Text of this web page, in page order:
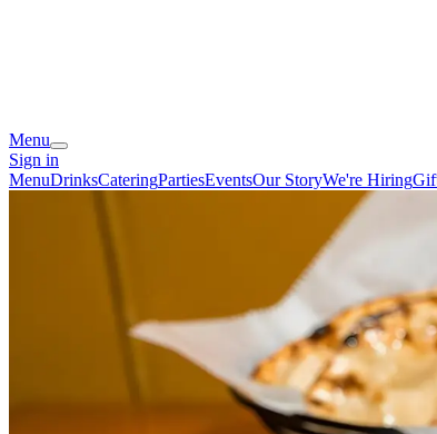
Menu
Sign in
MenuDrinksCateringPartiesEventsOur StoryWe're Hiring